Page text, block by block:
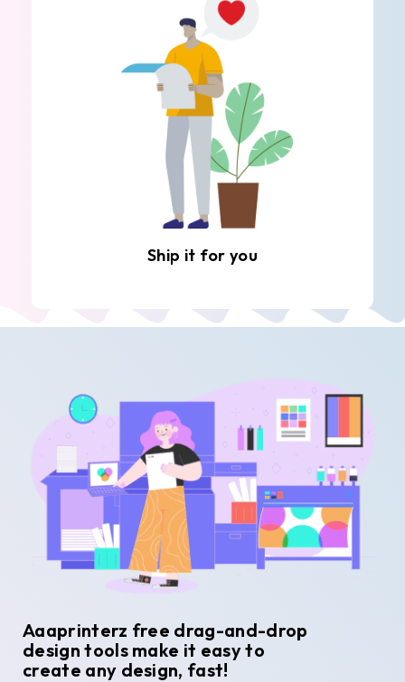
Ship it for you
Aaaprinterz free drag-and-drop
design tools make it easy to
create any design, fast!